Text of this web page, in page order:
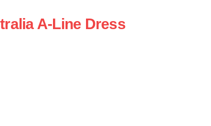
A-Line Dress